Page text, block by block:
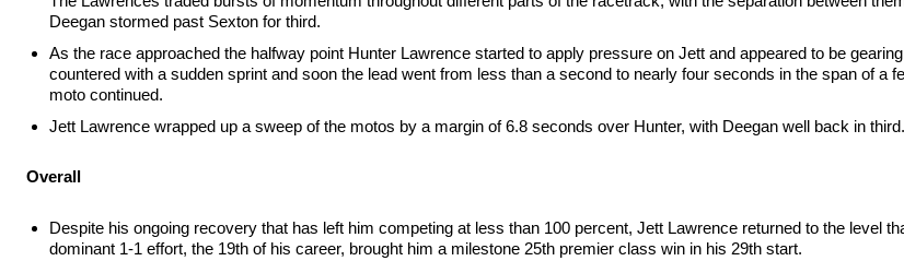
Deegan stormed past Sexton for third.
As the race approached the halfway point Hunter Lawrence started to apply pressure on Jett and appeared to be
countered with a sudden sprint and soon the lead went from less than a second to nearly four seconds in the span of a
moto continued.
Jett Lawrence wrapped up a sweep of the motos by a margin of 6.8 seconds over Hunter, with Deegan well back in third.
Overall
Despite his ongoing recovery that has left him competing at less than 100 percent, Jett Lawrence returned to the level
dominant 1-1 effort, the 19th of his career, brought him a milestone 25th premier class win in his 29th start.